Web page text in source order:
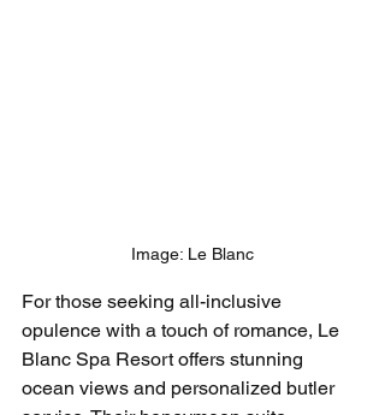
Image: Le Blanc
For those seeking all-inclusive
opulence with a touch of romance, Le
Blanc Spa Resort offers stunning
ocean views and personalized butler